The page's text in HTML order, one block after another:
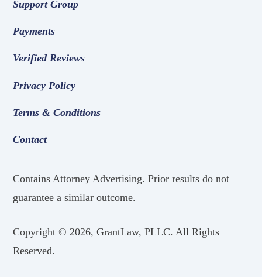
Support Group
Payments
Verified Reviews
Privacy Policy
Terms & Conditions
Contact
Contains Attorney Advertising. Prior results do not
guarantee a similar outcome.
Copyright © 2026, GrantLaw, PLLC. All Rights
Reserved.